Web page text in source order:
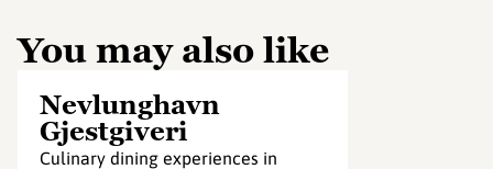
You may also like
Nevlunghavn
Gjestgiveri
Culinary dining experiences in